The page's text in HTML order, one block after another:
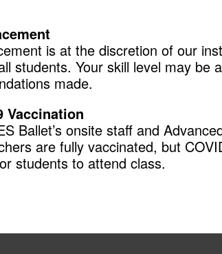
is at the discretion of our
students. Your skill level may be
made.
Vaccination
Ballet’s onsite staff and
are fully vaccinated, but
students to attend class.